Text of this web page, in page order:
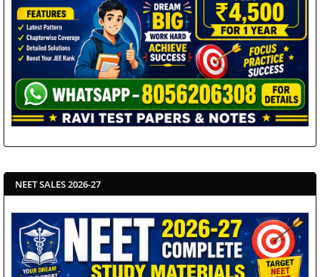
NEET SALES 2026-27